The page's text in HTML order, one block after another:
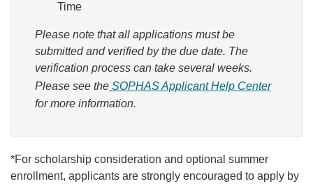
Time
Please note that all applications must be
submitted and verified by the due date. The
verification process can take several weeks.
Please see the SOPHAS Applicant Help Center
for more information.
*For scholarship consideration and optional summer
enrollment, applicants are strongly encouraged to apply by